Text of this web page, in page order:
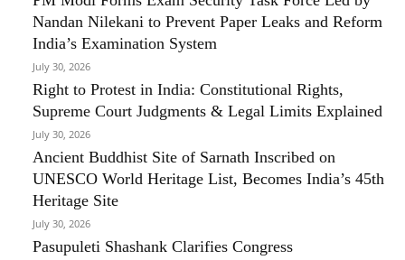
Nandan Nilekani to Prevent Paper Leaks and Reform
India’s Examination System
July 30, 2026
Right to Protest in India: Constitutional Rights,
Supreme Court Judgments & Legal Limits Explained
July 30, 2026
Ancient Buddhist Site of Sarnath Inscribed on
UNESCO World Heritage List, Becomes India’s 45th
Heritage Site
July 30, 2026
Pasupuleti Shashank Clarifies Congress